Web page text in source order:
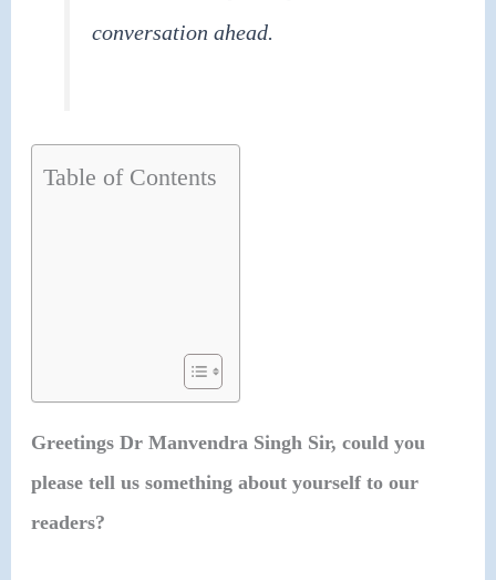
conversation ahead.
Table of Contents
Greetings Dr Manvendra Singh Sir, could you
please tell us something about yourself to our
readers?